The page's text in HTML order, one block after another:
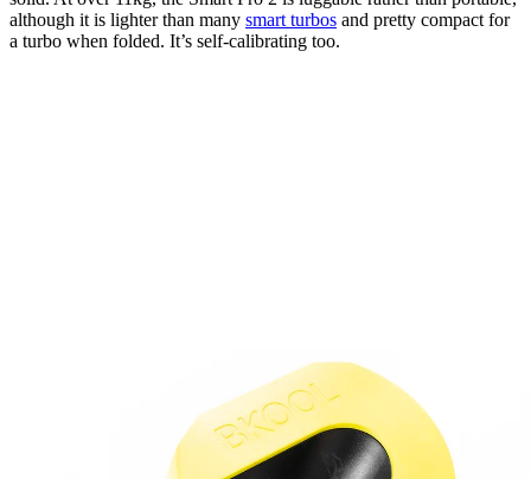
although it is lighter than many smart turbos and pretty compact for
a turbo when folded. It’s self-calibrating too.